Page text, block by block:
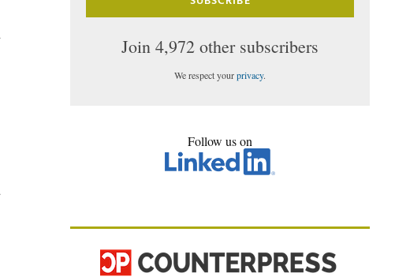
Join 4,972 other subscribers
We respect yourprivacy.
Follow us on